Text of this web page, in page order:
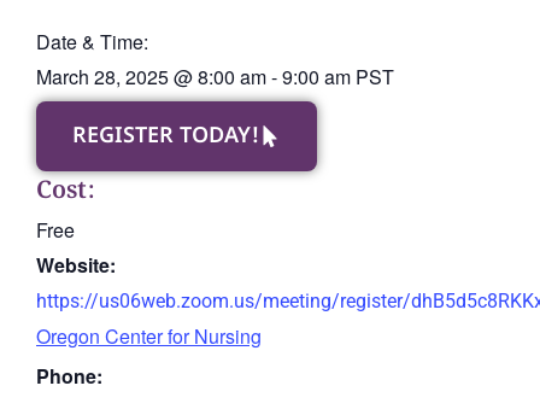
Date & Time:
March 28, 2025@8:00 am-9:00 am PST
REGISTER TODAY!
Cost:
Free
Website:
https://us06web.zoom.us/meeting/register/
Oregon Center for Nursing
Phone: